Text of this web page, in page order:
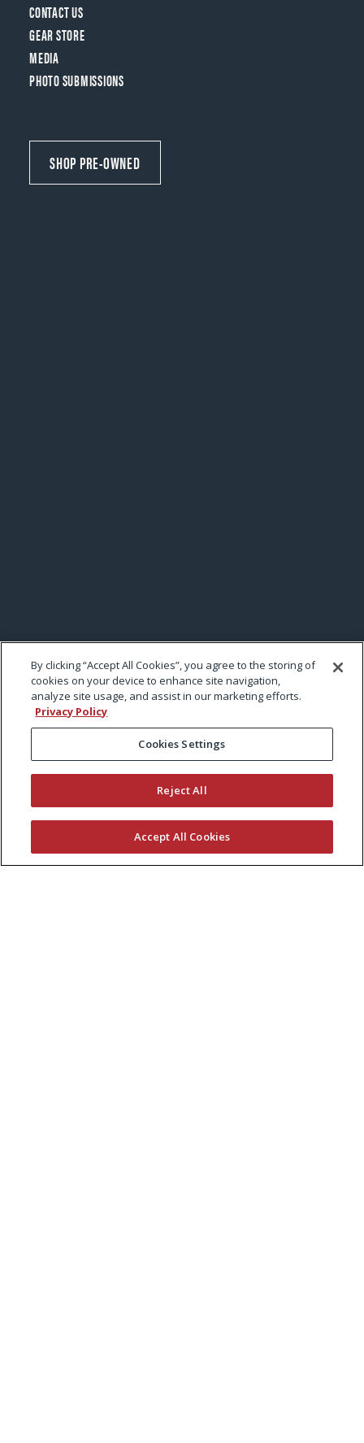
CONTACT US
GEAR STORE
MEDIA
PHOTO SUBMISSIONS
SHOP PRE-OWNED
By clicking “Accept All Cookies”, you agree to the storing of
cookies on your device to enhance site navigation,
analyze site usage, and assist in our marketing efforts.
Privacy Policy
Cookies Settings
Reject All
Accept All Cookies